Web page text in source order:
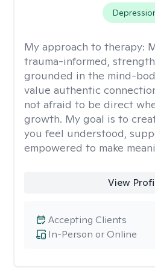
My approach to therapy:
trauma-informed,
grounded in the mind-
value authentic
not afraid to be direct
growth. My goal is to
you feel understood,
empowered to make
View
In-Person or Online
Accepting Clients